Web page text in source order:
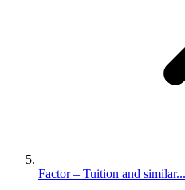
Factor – Tuition and similar...